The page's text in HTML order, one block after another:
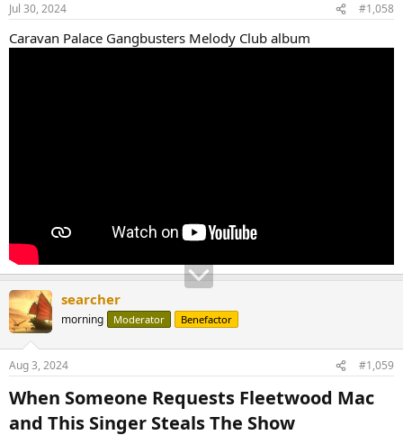
Jul 30, 2024 #1,058
Caravan Palace Gangbusters Melody Club album
searcher
morning Moderator Benefactor
Aug 3, 2024 #1,059
When Someone Requests Fleetwood Mac
and This Singer Steals The Show​